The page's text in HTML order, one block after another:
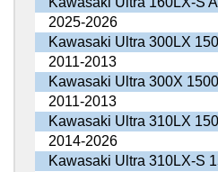
2025-2026
Kawasaki Ultra 300LX
2011-2013
Kawasaki Ultra 300X 1500
2011-2013
Kawasaki Ultra 310LX
2014-2026
Kawasaki Ultra 310LX-S